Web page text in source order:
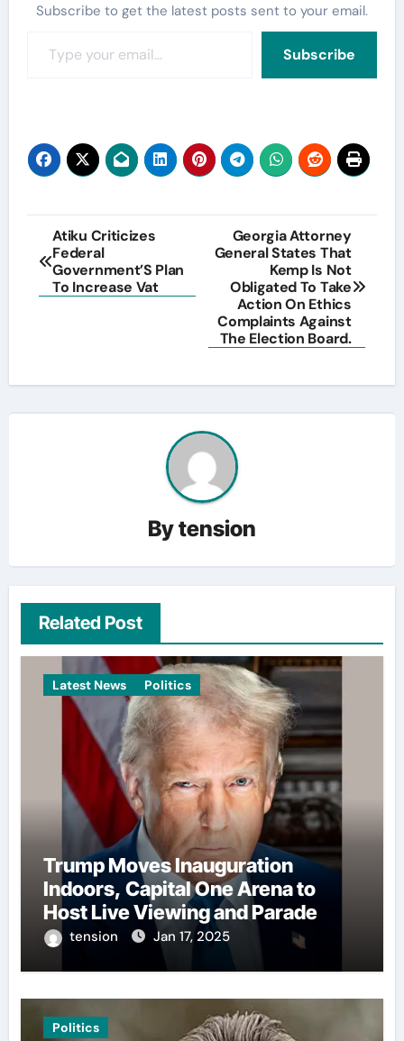
Subscribe to get the latest posts sent to your email.
Subscribe
Post
navigation
Atiku Criticizes
Federal
Government’S Plan
To Increase Vat
Georgia Attorney
General States That
Kemp Is Not
Obligated To Take
Action On Ethics
Complaints Against
The Election Board.
Bytension
Related Post
Latest News Politics
Trump Moves Inauguration
Indoors, Capital One Arena to
Host Live Viewing and Parade
tension Jan 17, 2025
Politics